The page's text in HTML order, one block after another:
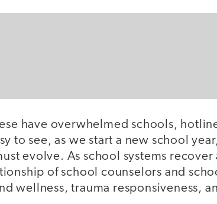
have overwhelmed schools,
to see, as we start a new school
evolve. As school systems
of school counselors and
wellness, trauma responsiveness,